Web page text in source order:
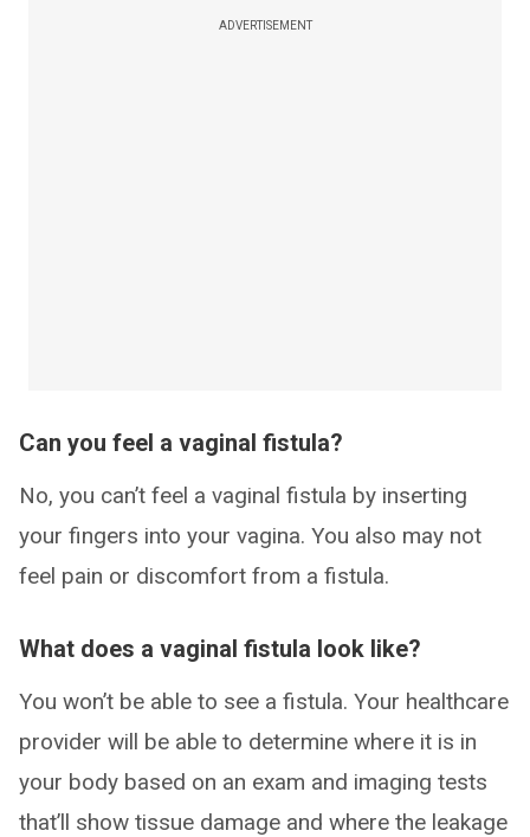
ADVERTISEMENT
Can you feel a vaginal fistula?
No, you can’t feel a vaginal fistula by inserting
your fingers into your vagina. You also may not
feel pain or discomfort from a fistula.
What does a vaginal fistula look like?
You won’t be able to see a fistula. Your healthcare
provider will be able to determine where it is in
your body based on an exam and imaging tests
that’ll show tissue damage and where the leakage